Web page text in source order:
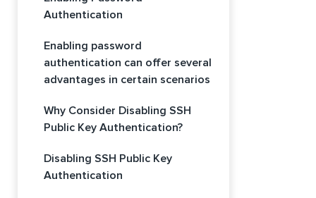
Authentication
Enabling password
authentication can offer several
advantages in certain scenarios
Why Consider Disabling SSH
Public Key Authentication?
Disabling SSH Public Key
Authentication